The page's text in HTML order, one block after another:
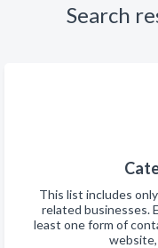
Search
This list includes
related businesses.
least one form of
website,